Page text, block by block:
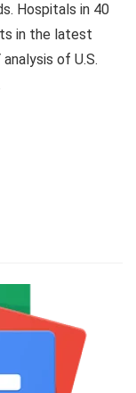
Hospitals in 40
in the latest
of U.S.